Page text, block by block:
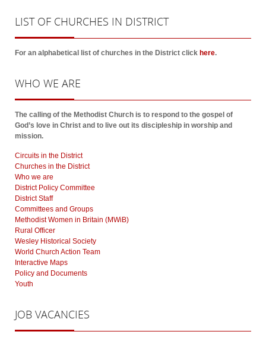
LISTOF CHURCHES IN DISTRICT
For an alphabetical list of churches in the District click here.
WHO WE ARE
The calling of the Methodist Church is to respond to the gospel of
God’s love in Christ and to live out its discipleship in worship and
mission.
Circuits in the District
Churches in the District
Who we are
District Policy Committee
District Staff
Committees and Groups
Methodist Women in Britain (MWiB)
Rural Officer
Wesley Historical Society
World Church Action Team
Interactive Maps
Policy and Documents
Youth
JOB VACANCIES